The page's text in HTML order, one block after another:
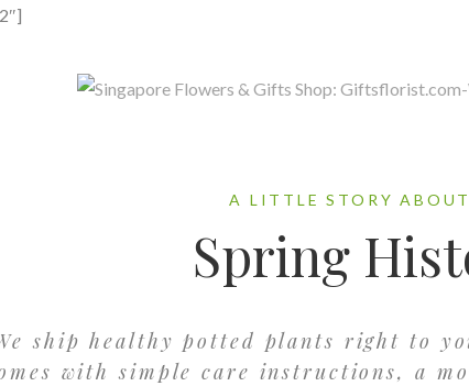
A LITTLE STORY
Spring
ship healthy potted plants right to
with simple care instructions, a